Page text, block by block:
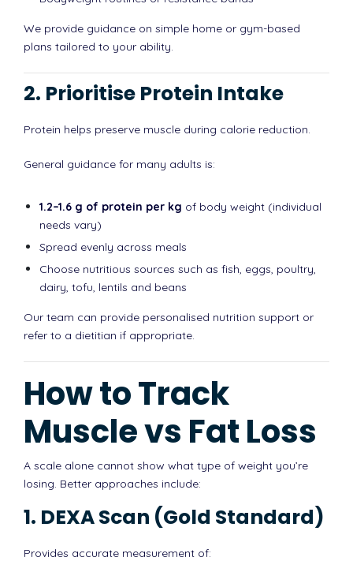
We provide guidance on simple home or gym-based
plans tailored to your ability.
2. Prioritise Protein Intake
Protein helps preserve muscle during calorie reduction.
General guidance for many adults is:
1.2–1.6 g of protein per kg of body weight (individual
needs vary)
Spread evenly across meals
Choose nutritious sources such as fish, eggs, poultry,
dairy, tofu, lentils and beans
Our team can provide personalised nutrition support or
refer to a dietitian if appropriate.
How to Track
Muscle vs Fat Loss
A scale alone cannot show what type of weight you’re
losing. Better approaches include:
1. DEXA Scan (Gold Standard)
Provides accurate measurement of: